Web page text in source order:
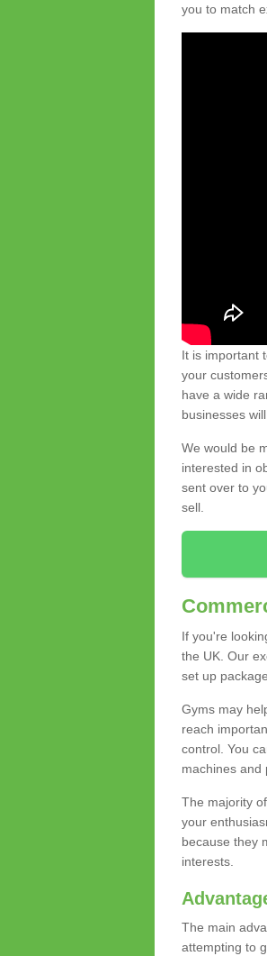
you to match
It is important
your
have a wide
businesses
We would be
interested in
sent over to
sell.
If you're
the UK. Our
set up
Gyms may
reach
control. You
machines and
The majority
your
because they
interests.
The main
attempting to